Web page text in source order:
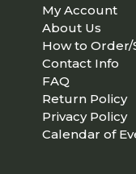
My Account
About Us
How to
Contact Info
FAQ
Return Policy
Privacy Policy
Calendar of